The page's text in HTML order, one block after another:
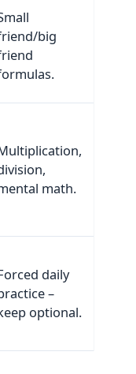
big
math.
daily
–
optional.